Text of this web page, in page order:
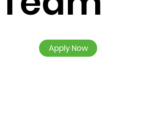
Apply Now